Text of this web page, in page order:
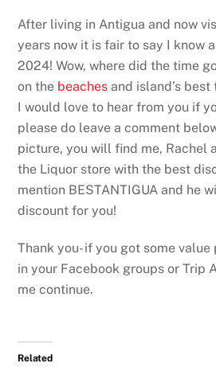
After living in Antigua and now
years now it is fair to say I know
2024! Wow, where did the time
on the beaches and island’s
I would love to hear from you if
please do leave a comment
picture, you will find me, Rachel
the Liquor store with the best
mention BESTANTIGUA and he
discount for you!
Thank you- if you got some
in your Facebook groups or Trip
me continue.
Related